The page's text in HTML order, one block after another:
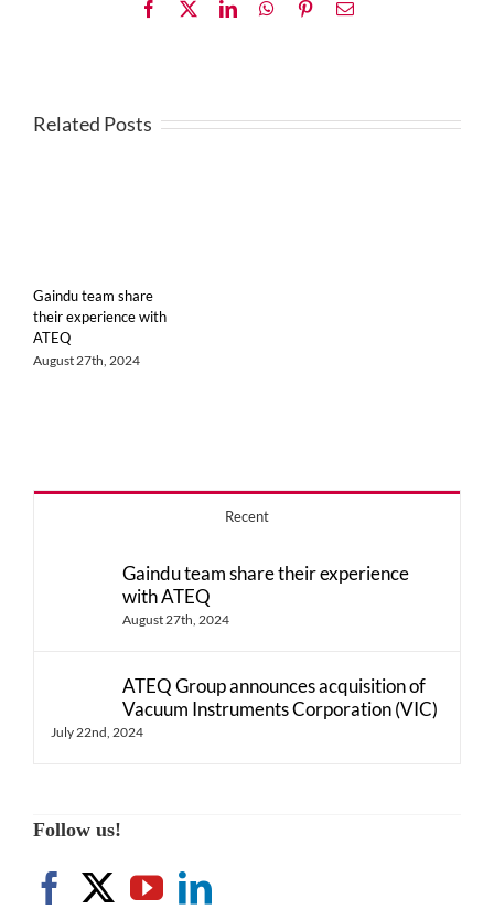
Facebook LinkedInWhatsApp
PinterestEmail
Related Posts
Gaindu team share
their experience with
ATEQ
August 27th, 2024
Recent
Gaindu team share their experience
with ATEQ
August 27th, 2024
ATEQ Group announces acquisition of
Vacuum Instruments Corporation (VIC)
July 22nd, 2024
Follow us!